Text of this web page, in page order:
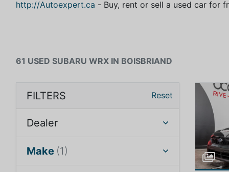
http://Autoexpert.ca - Buy, rent or sell a used car for
61 USED SUBARU WRX IN BOISBRIAND
FILTERS Reset
Dealer
Make (1)